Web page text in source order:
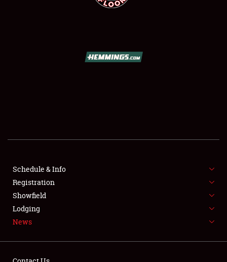
SHOWFIELD
SPONSORSHIP
LODGING
NEWS
Schedule & Info
Registration
Showfield
Lodging
News